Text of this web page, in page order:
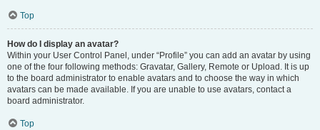
Top
How do I display an avatar?
Within your User Control Panel, under “Profile” you can add an avatar by using
one of the four following methods: Gravatar, Gallery, Remote or Upload. It is up
to the board administrator to enable avatars and to choose the way in which
avatars can be made available. If you are unable to use avatars, contact a
board administrator.
Top